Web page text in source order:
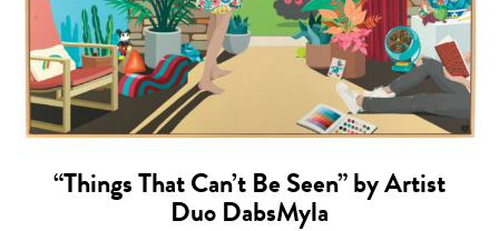
“Things That Can’t Be Seen” by Artist
Duo DabsMyla